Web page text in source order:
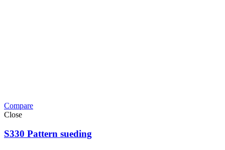
Compare
Close
S330 Pattern sueding